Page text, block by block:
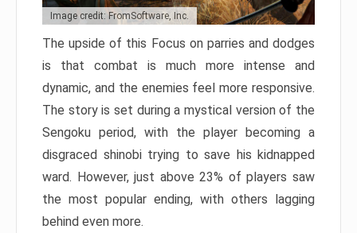
Image credit: FromSoftware, Inc.
The upside of this Focus on parries and dodges
is that combat is much more intense and
dynamic, and the enemies feel more responsive.
The story is set during a mystical version of the
Sengoku period, with the player becoming a
disgraced shinobi trying to save his kidnapped
ward. However, just above 23% of players saw
the most popular ending, with others lagging
behind even more.